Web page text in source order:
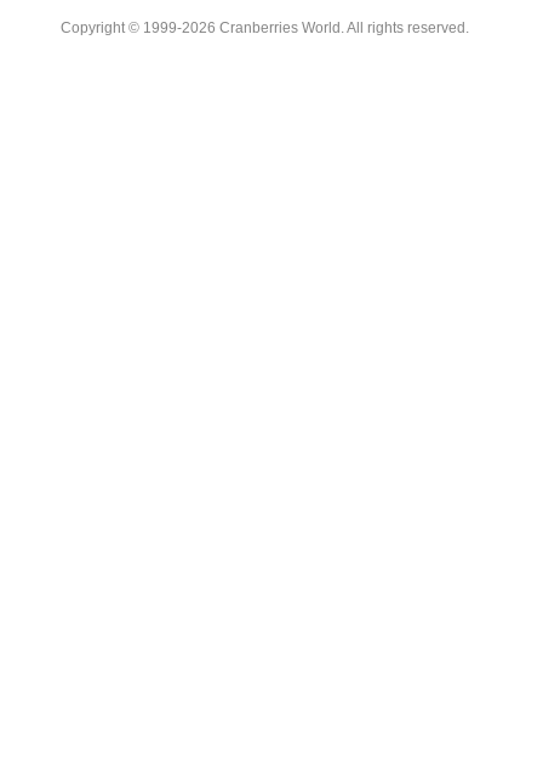
Copyright © 1999-2026 Cranberries World. All rights reserved.